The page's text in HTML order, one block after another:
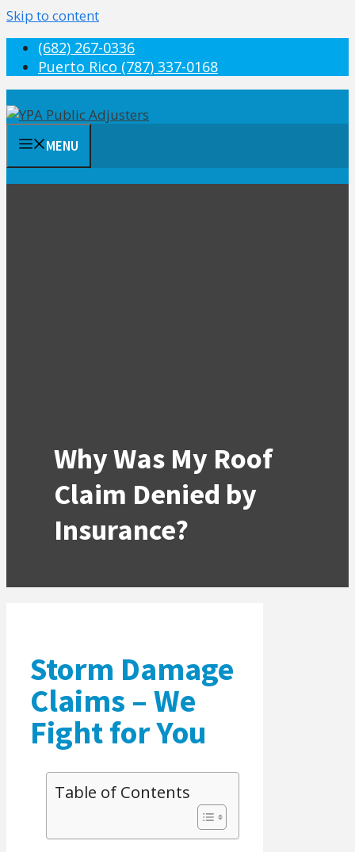
Skip to content
(682) 267-0336
Puerto Rico (787) 337-0168
MENU
Why Was My Roof
Claim Denied by
Insurance?
Storm Damage
Claims – We
Fight for You
Table of Contents